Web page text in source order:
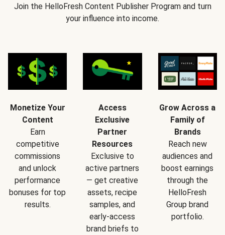
Join the HelloFresh Content Publisher Program and turn
your influence into income.
Monetize Your
Content
Earn
competitive
commissions
and unlock
performance
bonuses for top
results.
Access
Exclusive
Partner
Resources
Exclusive to
active partners
— get creative
assets, recipe
samples, and
early-access
brand briefs to
Grow Across a
Family of
Brands
Reach new
audiences and
boost earnings
through the
HelloFresh
Group brand
portfolio.